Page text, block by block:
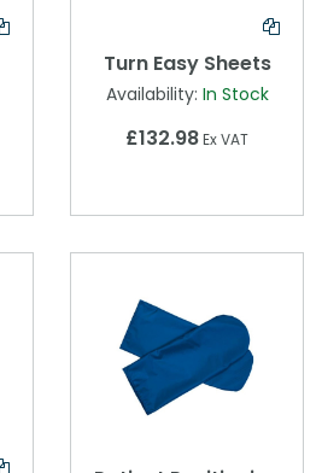
Turn Easy Sheets
Availability: In Stock
£132.98Ex VAT